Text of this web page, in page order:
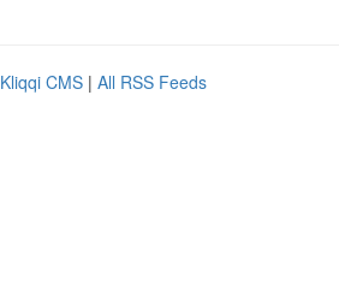
Kliqqi CMS | All RSS Feeds